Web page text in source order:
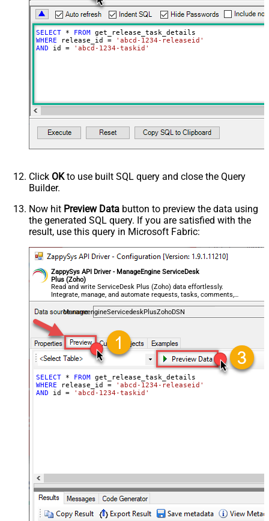
SELECT * FROM
WHERE release_id =
'abcd-1234-releaseid'
AND id = 'abcd-1234-taskid'
Click OKto use built SQL query and close the Query
Builder.
Now hit Preview Data button to preview the data using
the generated SQL query. If you are satisfied with the
result, use this query in Microsoft Fabric:
ZappySys API Driver - ManageEngine ServiceDesk
Plus (Zoho)
Read and write ServiceDesk Plus (Zoho) data effortlessly.
Integrate, manage, and automate requests, tasks, comments,
and worklogs — almost no coding required.
ManageengineServicedeskPlusZohoDSN
SELECT * FROM
WHERE release_id =
'abcd-1234-releaseid'
AND id = 'abcd-1234-taskid'